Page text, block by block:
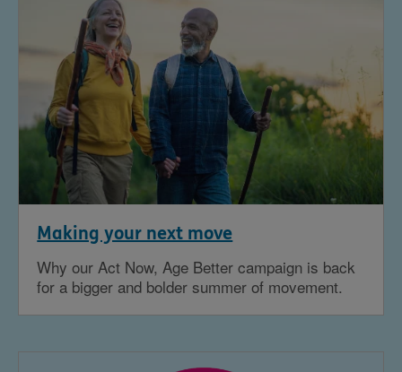
Making your next move
Why our Act Now, Age Better campaign is back
for a bigger and bolder summer of movement.